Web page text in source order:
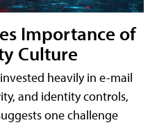
Importance of
Culture
heavily in e-mail
and identity controls,
one challenge